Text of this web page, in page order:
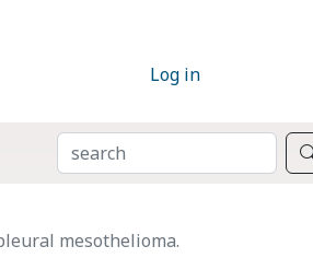
Log in
SEARCH
mesothelioma.